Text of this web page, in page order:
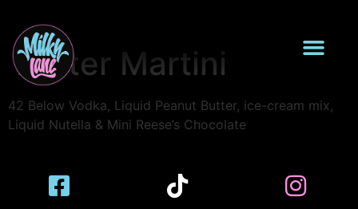
Reese’s Peanut
Butter Martini
42 Below Vodka, Liquid Peanut Butter, ice-cream mix,
Liquid Nutella & Mini Reese’s Chocolate